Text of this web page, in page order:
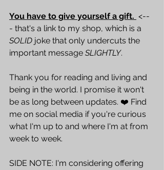
You have to give yourself a gift. <--
- that's a link to my shop, which is a
SOLID joke that only undercuts the
important message SLIGHTLY.
Thank you for reading and living and
being in the world. I promise it won't
be as long between updates. ❤️ Find
me on social media if you're curious
what I'm up to and where I'm at from
week to week.
SIDE NOTE: I'm considering offering